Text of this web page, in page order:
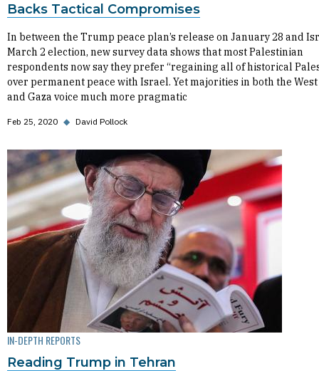
Backs Tactical Compromises
In between the Trump peace plan’s release on January 28 and
March 2 election, new survey data shows that most Palestinian
respondents now say they prefer “regaining all of historical
over permanent peace with Israel. Yet majorities in both the
and Gaza voice much more pragmatic
Feb 25, 2020 ◆ David Pollock
IN-DEPTH REPORTS
Reading Trump in Tehran